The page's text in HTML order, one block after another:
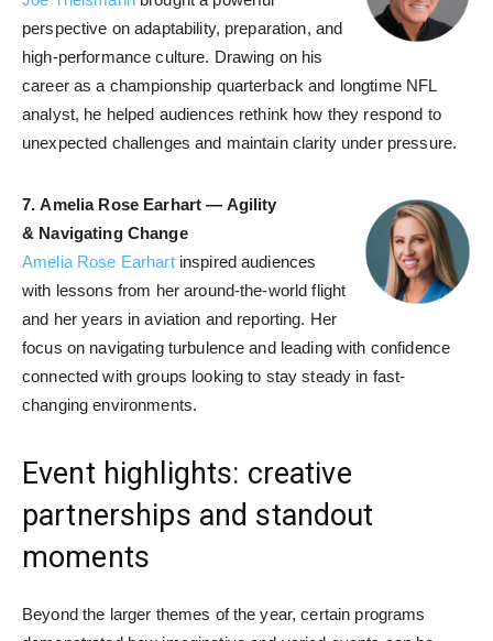
perspective on adaptability, preparation, and
high-performance culture. Drawing on his
career as a championship quarterback and longtime NFL
analyst, he helped audiences rethink how they respond to
unexpected challenges and maintain clarity under pressure.
7. Amelia Rose Earhart — Agility
& Navigating Change
Amelia Rose Earhartinspired audiences
with lessons from her around-the-world flight
and her years in aviation and reporting. Her
focus on navigating turbulence and leading with confidence
connected with groups looking to stay steady in fast-
changing environments.
Event highlights: creative
partnerships and standout
moments
Beyond the larger themes of the year, certain programs